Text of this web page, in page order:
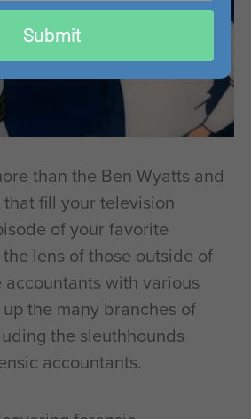
than the Ben Wyatts and
fill your television
of your favorite
lens of those outside of
with various
the many branches of
the sleuthhounds
accountants.
Submit